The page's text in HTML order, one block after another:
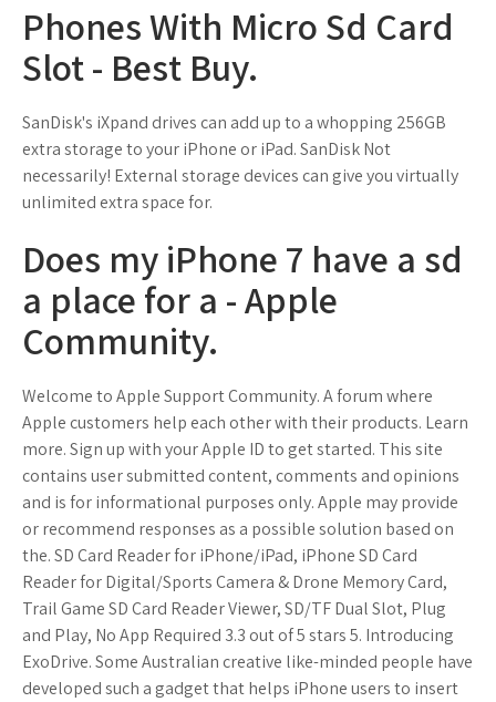
Phones With Micro Sd Card
Slot - Best Buy.
SanDisk's iXpand drives can add up to a whopping 256GB
extra storage to your iPhone or iPad. SanDisk Not
necessarily! External storage devices can give you virtually
unlimited extra space for.
Does my iPhone 7 have a sd
a place for a - Apple
Community.
Welcome to Apple Support Community. A forum where
Apple customers help each other with their products. Learn
more. Sign up with your Apple ID to get started. This site
contains user submitted content, comments and opinions
and is for informational purposes only. Apple may provide
or recommend responses as a possible solution based on
the. SD Card Reader for iPhone/iPad, iPhone SD Card
Reader for Digital/Sports Camera & Drone Memory Card,
Trail Game SD Card Reader Viewer, SD/TF Dual Slot, Plug
and Play, No App Required 3.3 out of 5 stars 5. Introducing
ExoDrive. Some Australian creative like-minded people have
developed such a gadget that helps iPhone users to insert